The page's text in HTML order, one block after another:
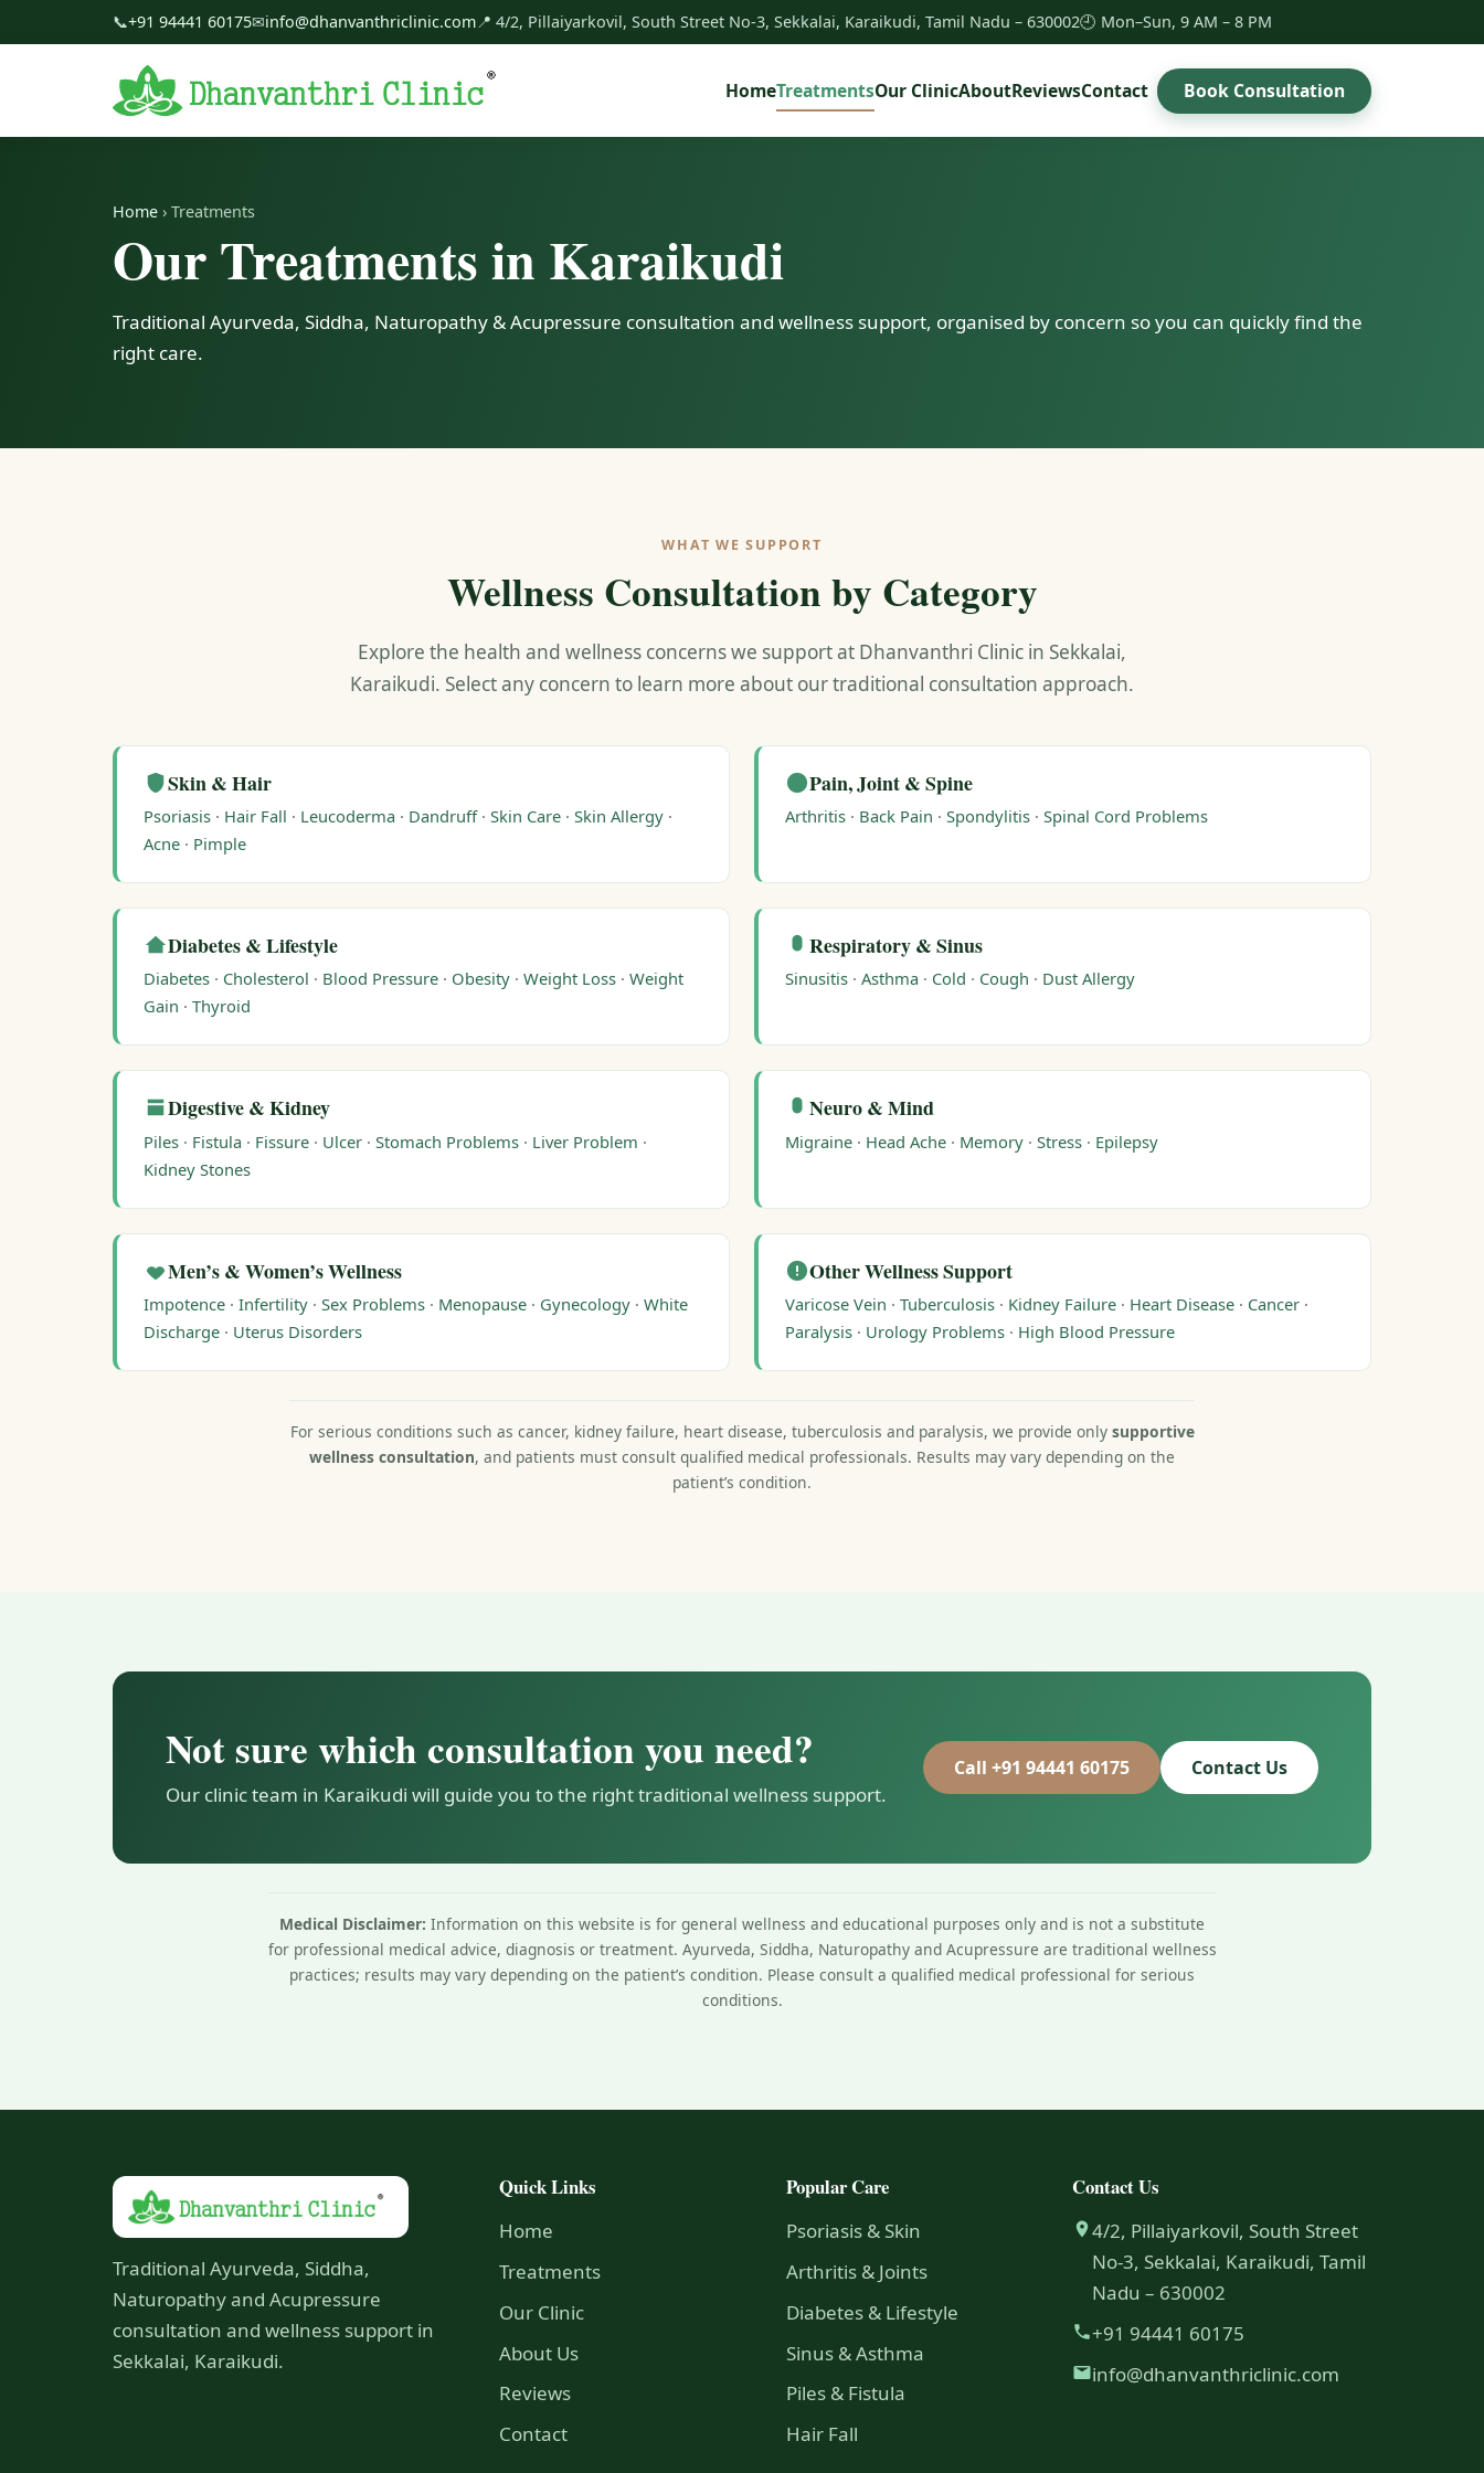
📞+91 94441 60175✉info@dhanvanthriclinic.com📍 4/2, Pillaiyarkovil, South Street No-3, Sekkalai, Karaikudi, Tamil Nadu – 630002🕘 Mon–Sun, 9 AM – 8 PM
HomeTreatmentsOur ClinicAboutReviewsContact Book Consultation
Home › Treatments
Our Treatments in Karaikudi
Traditional Ayurveda, Siddha, Naturopathy & Acupressure consultation and wellness support, organised by concern so you can quickly find the
right care.
WHAT WE SUPPORT
Wellness Consultation by Category
Explore the health and wellness concerns we support at Dhanvanthri Clinic in Sekkalai,
Karaikudi. Select any concern to learn more about our traditional consultation approach.
Skin & Hair
Psoriasis · Hair Fall · Leucoderma · Dandruff· Skin Care · Skin Allergy ·
Acne · Pimple
Pain, Joint & Spine
Arthritis · Back Pain · Spondylitis · Spinal Cord Problems
Diabetes & Lifestyle
Diabetes · Cholesterol · Blood Pressure · Obesity · Weight Loss · Weight
Gain · Thyroid
Respiratory & Sinus
Sinusitis · Asthma · Cold · Cough · Dust Allergy
Digestive & Kidney
Piles · Fistula · Fissure · Ulcer · Stomach Problems · Liver Problem ·
Kidney Stones
Neuro & Mind
Migraine · Head Ache · Memory · Stress · Epilepsy
Men’s & Women’s Wellness
Impotence · Infertility · Sex Problems · Menopause · Gynecology · White
Discharge · Uterus Disorders
Other Wellness Support
Varicose Vein · Tuberculosis · Kidney Failure · Heart Disease · Cancer ·
Paralysis · Urology Problems · High Blood Pressure
For serious conditions such as cancer, kidney failure, heart disease, tuberculosis and paralysis, we provide only supportive
wellness consultation, and patients must consult qualified medical professionals. Results may vary depending on the
patient’s condition.
Not sure which consultation you need?
Our clinic team in Karaikudi will guide you to the right traditional wellness support.
Call +91 94441 60175 Contact Us
Medical Disclaimer: Information on this website is for general wellness and educational purposes only and is not a substitute
for professional medical advice, diagnosis or treatment. Ayurveda, Siddha, Naturopathy and Acupressure are traditional wellness
practices; results may vary depending on the patient’s condition. Please consult a qualified medical professional for serious
conditions.
Traditional Ayurveda, Siddha,
Naturopathy and Acupressure
consultation and wellness support in
Sekkalai, Karaikudi.
Quick Links
Home
Treatments
Our Clinic
About Us
Reviews
Contact
Popular Care
Psoriasis & Skin
Arthritis & Joints
Diabetes & Lifestyle
Sinus & Asthma
Piles & Fistula
Hair Fall
Contact Us
4/2, Pillaiyarkovil, South Street
No-3, Sekkalai, Karaikudi, Tamil
Nadu – 630002
+91 94441 60175
info@dhanvanthriclinic.com